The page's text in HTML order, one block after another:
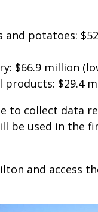
and potatoes:
$66.9 million
products: $29.4
to collect data
be used in the
and access